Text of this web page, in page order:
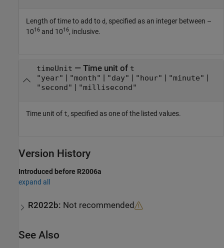
Length of time to add to d , specified as an integer between –
1016 and 1016, inclusive.
timeUnit — Time unit of t
"year" | "month" | "day" | "hour" | "minute" |
"second" | "millisecond"
Time unit of t, specified as one of the listed values.
Version History
Introduced before R2006a
expand all
R2022b: Not recommended
See Also